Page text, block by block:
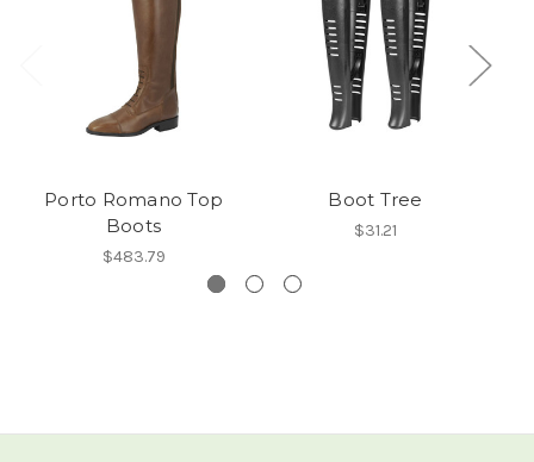
Porto Romano Top
Boots
$483.79
Boot Tree
$31.21